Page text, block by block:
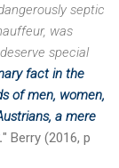
septic
was
special
fact in the
of men, women,
a mere
." Berry (2016, p